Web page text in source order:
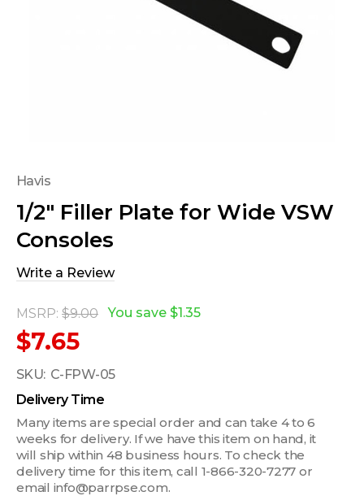
Havis
1/2" Filler Plate for Wide VSW
Consoles
Write a Review
MSRP: $9.00
$7.65
You save $1.35
SKU: C-FPW-05
Delivery Time
Many items are special order and can take 4 to 6
weeks for delivery. If we have this item on hand, it
will ship within 48 business hours. To check the
delivery time for this item, call 1-866-320-7277 or
email info@parrpse.com.